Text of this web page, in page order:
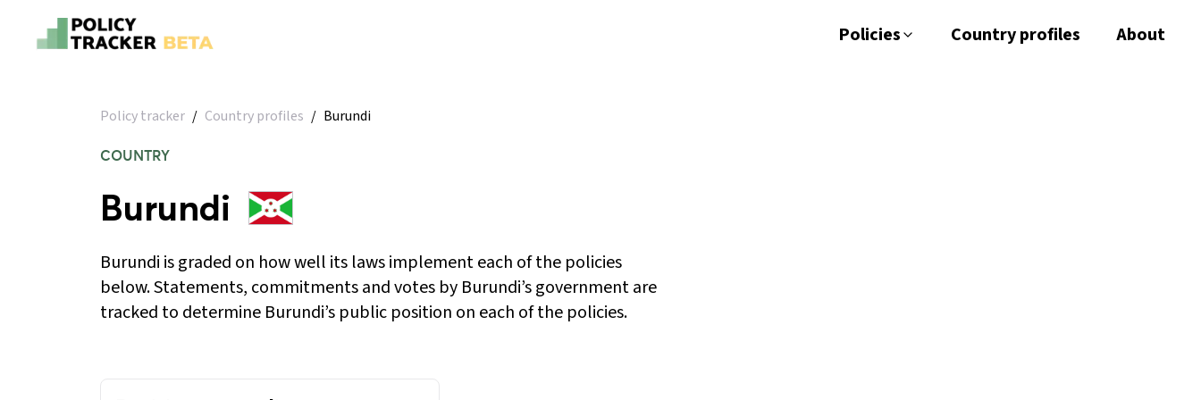
Policies Country profiles About
Policy tracker / Country profiles / Burundi
COUNTRY
Burundi
Burundi is graded on how well its laws implement each of the policies
below. Statements, commitments and votes by Burundi’s government are
tracked to determine Burundi’s public position on each of the policies.